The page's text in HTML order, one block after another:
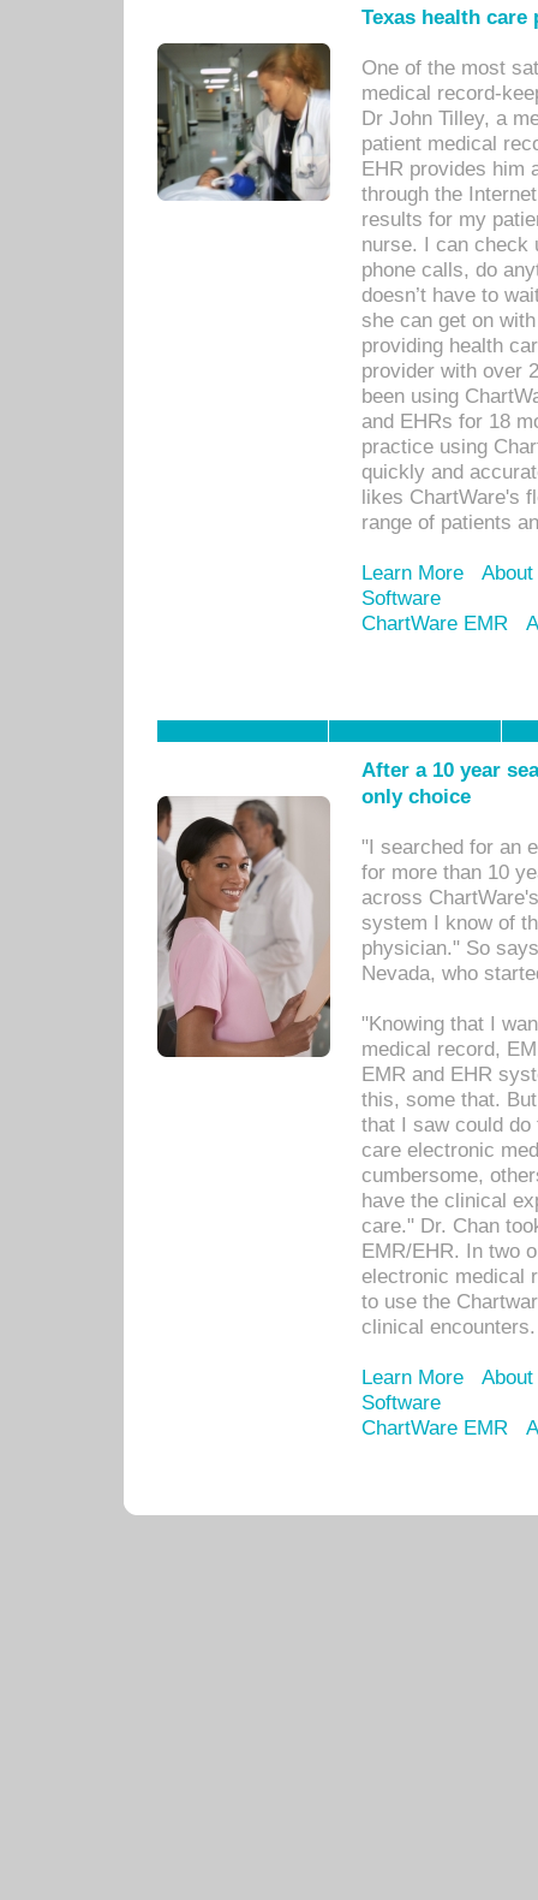
Texas health
One of the most
medical record-
Dr John Tilley, a
patient medical
EHR provides him
through the
results for my
nurse. I can check
phone calls, do
doesn’t have to
she can get on
providing health
provider with over
been using
and EHRs for 18
practice using
quickly and
likes ChartWare's
range of patients
Learn More
Software
ChartWare EMR
After a 10 year
only choice
"I searched for an
for more than 10
across
system I know of
physician." So
Nevada, who
"Knowing that I
medical record,
EMR and EHR
this, some that.
that I saw could
care electronic
cumbersome,
have the clinical
care." Dr. Chan
EMR/EHR. In two
electronic medical
to use the
clinical encounters.
Learn More
Software
ChartWare EMR